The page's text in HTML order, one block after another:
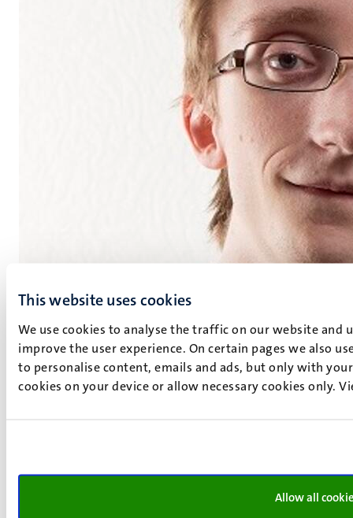
This website uses cookies
We use cookies to analyse the traffic on our website and
improve the user experience. On certain pages we also
to personalise content, emails and ads, but only with
cookies on your device or allow necessary cookies only.
Allow all
Dennis Soemers
Postdoctoral Researcher